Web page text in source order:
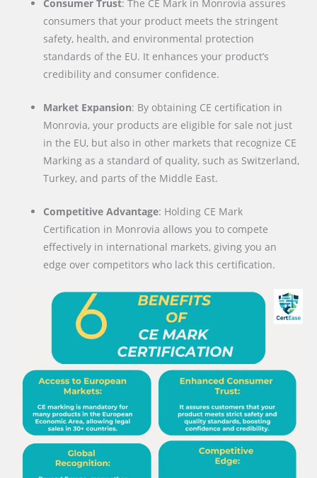
Consumer Trust: The CE Mark in Monrovia assures
consumers that your product meets the stringent
safety, health, and environmental protection
standards of the EU. It enhances your product’s
credibility and consumer confidence.
Market Expansion: By obtaining CE certification in
Monrovia, your products are eligible for sale not just
in the EU, but also in other markets that recognize CE
Marking as a standard of quality, such as Switzerland,
Turkey, and parts of the Middle East.
Competitive Advantage: Holding CE Mark
Certification in Monrovia allows you to compete
effectively in international markets, giving you an
edge over competitors who lack this certification.